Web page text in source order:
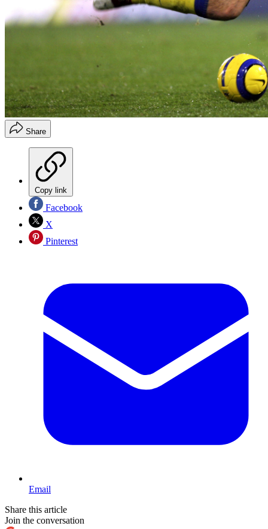
Share
Copy link
Facebook
X
Pinterest
Email
Share this article
Join the conversation